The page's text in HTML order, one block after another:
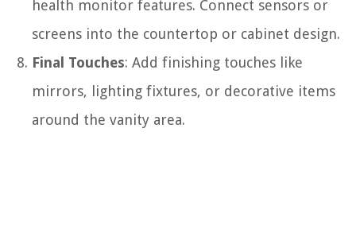
health monitor features. Connect sensors or
screens into the countertop or cabinet design.
Final Touches: Add finishing touches like
mirrors, lighting fixtures, or decorative items
around the vanity area.